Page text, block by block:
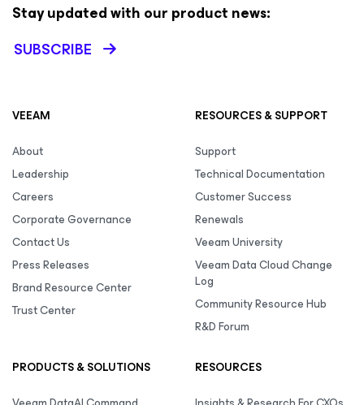
Stay updated with our product news:
SUBSCRIBE
VEEAM
About
Leadership
Careers
Corporate Governance
Contact Us
Press Releases
Brand Resource Center
Trust Center
RESOURCES & SUPPORT
Support
Technical Documentation
Customer Success
Renewals
Veeam University
Veeam Data Cloud Change
Log
Community Resource Hub
R&D Forum
PRODUCTS & SOLUTIONS
RESOURCES